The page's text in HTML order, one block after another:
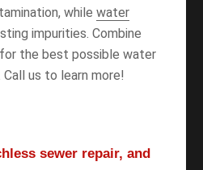
while water
impurities. Combine
the best possible water
us to learn more!
sewer repair, and